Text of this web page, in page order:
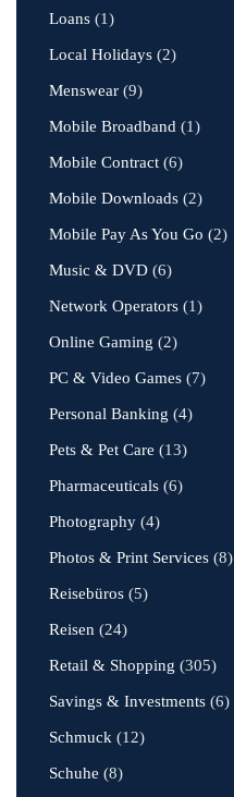
Loans (1)
Local Holidays (2)
Menswear (9)
Mobile Broadband (1)
Mobile Contract (6)
Mobile Downloads (2)
Mobile Pay As You Go (2)
Music & DVD (6)
Network Operators (1)
Online Gaming (2)
PC & Video Games (7)
Personal Banking (4)
Pets & Pet Care (13)
Pharmaceuticals (6)
Photography (4)
Photos & Print Services (8)
Reisebüros (5)
Reisen (24)
Retail & Shopping (305)
Savings & Investments (6)
Schmuck (12)
Schuhe (8)